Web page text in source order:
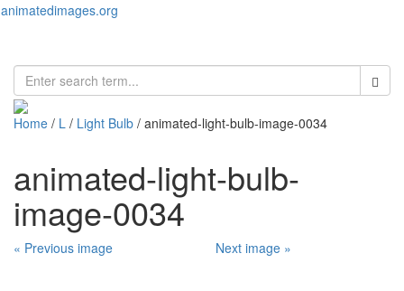
animatedimages.org
Home / L / Light Bulb / animated-light-bulb-image-0034
animated-light-bulb-
image-0034
« Previous image Next image »